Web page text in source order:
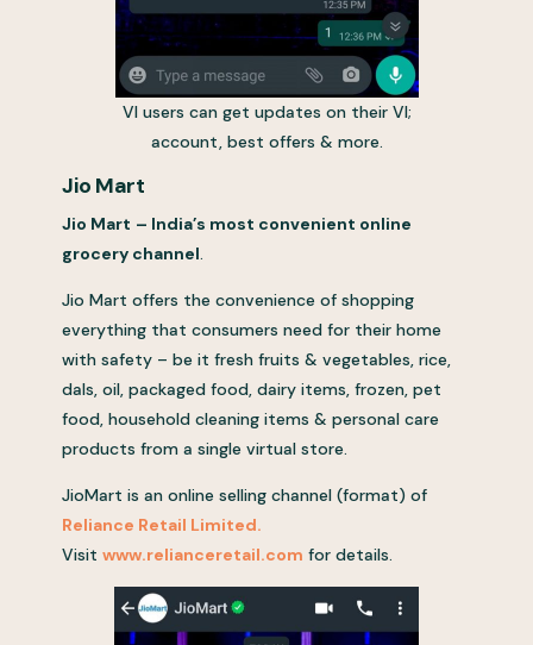
VI users can get updates on their VI;
account, best offers & more.
Jio Mart
Jio Mart – India’s most convenient online
grocery channel.
Jio Mart offers the convenience of shopping
everything that consumers need for their home
with safety – be it fresh fruits & vegetables, rice,
dals, oil, packaged food, dairy items, frozen, pet
food, household cleaning items & personal care
products from a single virtual store.
JioMart is an online selling channel (format) of
Reliance Retail Limited.
Visitwww.relianceretail.com for details.